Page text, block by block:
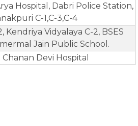
Hospital, Dabri Police Station,
C-1,C-3,C-4
Kendriya Vidyalaya C-2, BSES
Jain Public School.
Chanan Devi Hospital